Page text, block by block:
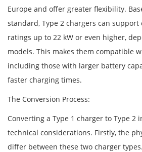
Europe and offer greater flexibility.
standard, Type 2 chargers can
ratings up to 22 kW or even higher,
models. This makes them compatible
including those with larger battery
faster charging times.
The Conversion Process:
Converting a Type 1 charger to Type 2
technical considerations. Firstly, the
differ between these two charger